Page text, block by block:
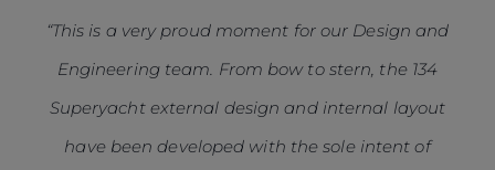
“This is a very proud moment for our Design and
Engineering team. From bow to stern, the 134
Superyacht external design and internal layout
have been developed with the sole intent of